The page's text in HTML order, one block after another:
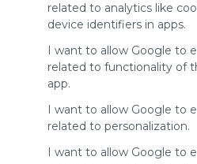
related to analytics like
device identifiers in apps.
I want to allow Google to
related to functionality of
app.
I want to allow Google to
related to personalization.
I want to allow Google to
Remove ads
Symbaloo
Related